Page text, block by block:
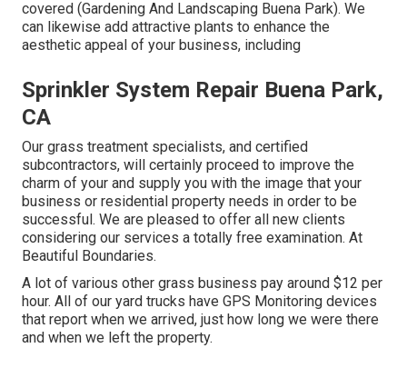
covered (Gardening And Landscaping Buena Park). We
can likewise add attractive plants to enhance the
aesthetic appeal of your business, including
Sprinkler System Repair Buena Park,
CA
Our grass treatment specialists, and certified
subcontractors, will certainly proceed to improve the
charm of your and supply you with the image that your
business or residential property needs in order to be
successful. We are pleased to offer all new clients
considering our services a totally free examination. At
Beautiful Boundaries.
A lot of various other grass business pay around $12 per
hour. All of our yard trucks have GPS Monitoring devices
that report when we arrived, just how long we were there
and when we left the property.